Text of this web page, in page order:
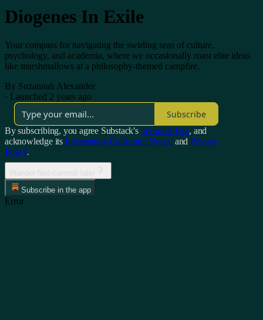
Diogenes In Exile
Your compass for navigating the swirling seas of culture,
psychology, and academia, where we occasionally roast elite ideas
like marshmallows at a philosophy-themed campfire.
By Suzannah Alexander
· Launched 2 years ago
Subscribe
By subscribing, you agree Substack's Terms of Use, and
acknowledge its Information Collection Notice and Privacy
Policy.
Subscribe in the app
Error